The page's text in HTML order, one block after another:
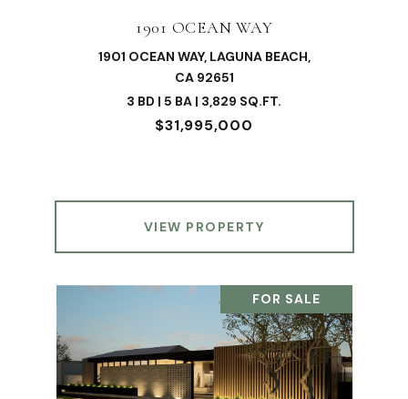
1901 OCEAN WAY
1901 OCEAN WAY, LAGUNA BEACH,
CA 92651
3 BD | 5 BA | 3,829 SQ.FT.
$31,995,000
VIEW PROPERTY
FOR SALE